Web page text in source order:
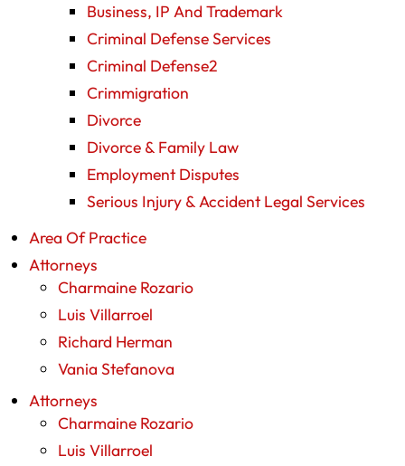
Business, IP And Trademark
Criminal Defense Services
Criminal Defense2
Crimmigration
Divorce
Divorce & Family Law
Employment Disputes
Serious Injury & Accident Legal Services
Area Of Practice
Attorneys
Charmaine Rozario
Luis Villarroel
Richard Herman
Vania Stefanova
Attorneys
Charmaine Rozario
Luis Villarroel